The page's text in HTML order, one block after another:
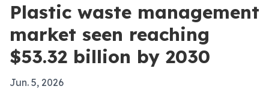
Plastic waste management
market seen reaching
$53.32 billion by 2030
Jun. 5, 2026